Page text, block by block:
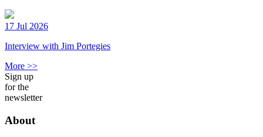
17 Jul 2026
Interview with Jim Portegies
More >>
Sign up
for the
newsletter
About